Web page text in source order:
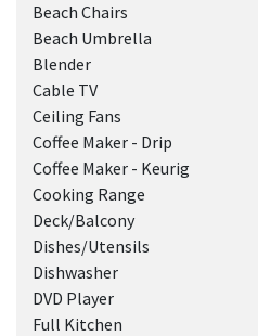
Beach Chairs
Beach Umbrella
Blender
Cable TV
Ceiling Fans
Coffee Maker - Drip
Coffee Maker - Keurig
Cooking Range
Deck/Balcony
Dishes/Utensils
Dishwasher
DVD Player
Full Kitchen